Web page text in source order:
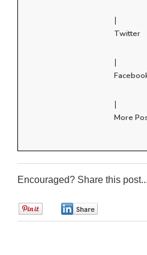
|
Twitter
|
|
More
Encouraged? Share this post...